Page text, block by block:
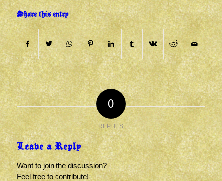
Share this entry
0
REPLIES
Leave a Reply
Want to join the discussion?
Feel free to contribute!